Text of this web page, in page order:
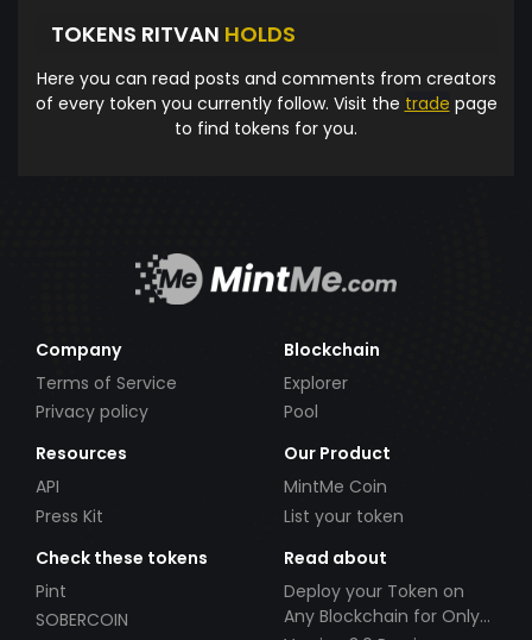
TOKENS RITVAN HOLDS
Here you can read posts and comments from creators
of every token you currently follow. Visit the trade page
to find tokens for you.
Company
Terms of Service
Privacy policy
Blockchain
Explorer
Pool
Resources
API
Press Kit
Our Product
MintMe Coin
List your token
Check these tokens
Pint
SOBERCOIN
Read about
Deploy your Token on
Any Blockchain for Only